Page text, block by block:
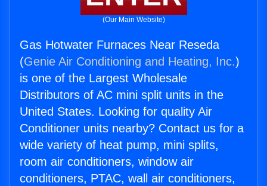
(Our Main Website)
Gas Hotwater Furnaces Near Reseda
(Genie Air Conditioning and Heating, Inc.)
is one of the Largest Wholesale
Distributors of AC mini split units in the
United States. Looking for quality Air
Conditioner units nearby? Contact us for a
wide variety of heat pump, mini splits,
room air conditioners, window air
conditioners, PTAC, wall air conditioners,